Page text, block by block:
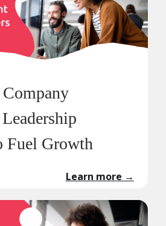
Company
Fuel Growth
Learn more →